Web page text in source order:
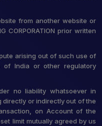
from another website or
CORPORATION prior written
arising out of such use of
India or other regulatory
no liability whatsoever in
directly or indirectly out of the
on Account of the
limit mutually agreed by us